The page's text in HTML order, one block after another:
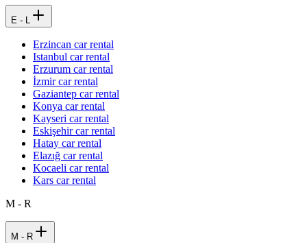
E - L
Erzincan car rental
Istanbul car rental
Erzurum car rental
İzmir car rental
Gaziantep car rental
Konya car rental
Kayseri car rental
Eskişehir car rental
Hatay car rental
Elazığ car rental
Kocaeli car rental
Kars car rental
M - R
M - R